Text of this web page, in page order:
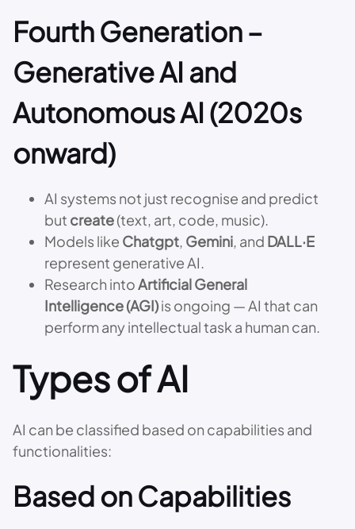
Fourth Generation –
Generative AI and
Autonomous AI (2020s
onward)
AI systems not just recognise and predict
but create(text, art, code, music).
Models like Chatgpt, Gemini, and DALL·E
represent generative AI.
Research intoArtificial General
Intelligence (AGI)is ongoing — AI that can
perform any intellectual task a human can.
Types of AI
AI can be classified based on capabilities and
functionalities:
Based on Capabilities